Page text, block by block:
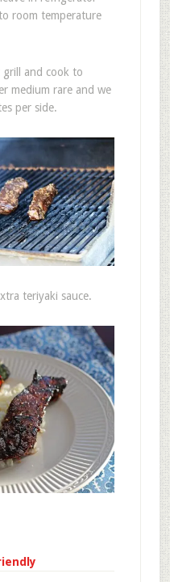
room temperature
grill and cook to
medium rare and we
per side.
teriyaki sauce.